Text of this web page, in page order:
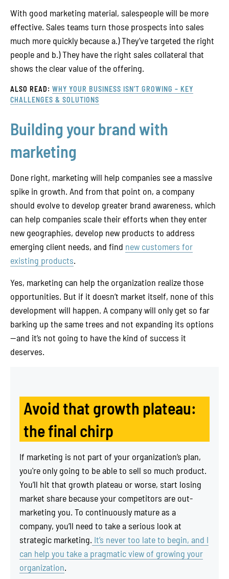
With good marketing material, salespeople will be more
effective. Sales teams turn those prospects into sales
much more quickly because a.) They’ve targeted the right
people and b.) They have the right sales collateral that
shows the clear value of the offering.
ALSO READ: WHY YOUR BUSINESS ISN’T GROWING – KEY
CHALLENGES & SOLUTIONS
Building your brand with
marketing
Done right, marketing will help companies see a massive
spike in growth. And from that point on, a company
should evolve to develop greater brand awareness, which
can help companies scale their efforts when they enter
new geographies, develop new products to address
emerging client needs, and find new customers for
existing products.
Yes, marketing can help the organization realize those
opportunities. But if it doesn’t market itself, none of this
development will happen. A company will only get so far
barking up the same trees and not expanding its options
—and it’s not going to have the kind of success it
deserves.
Avoid that growth plateau:
the final chirp
If marketing is not part of your organization’s plan,
you're only going to be able to sell so much product.
You’ll hit that growth plateau or worse, start losing
market share because your competitors are out-
marketing you. To continuously mature as a
company, you’ll need to take a serious look at
strategic marketing. It’s never too late to begin, and I
can help you take a pragmatic view of growing your
organization.